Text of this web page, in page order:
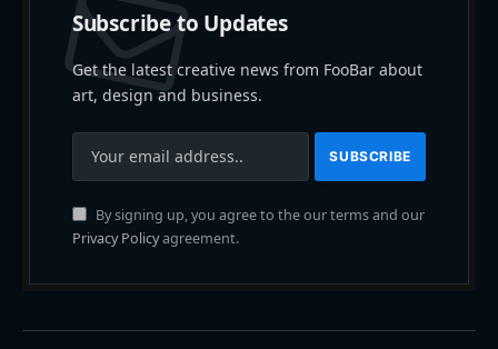
Subscribe to Updates
Get the latest creative news from FooBar about
art, design and business.
By signing up, you agree to the our terms and our
Privacy Policyagreement.